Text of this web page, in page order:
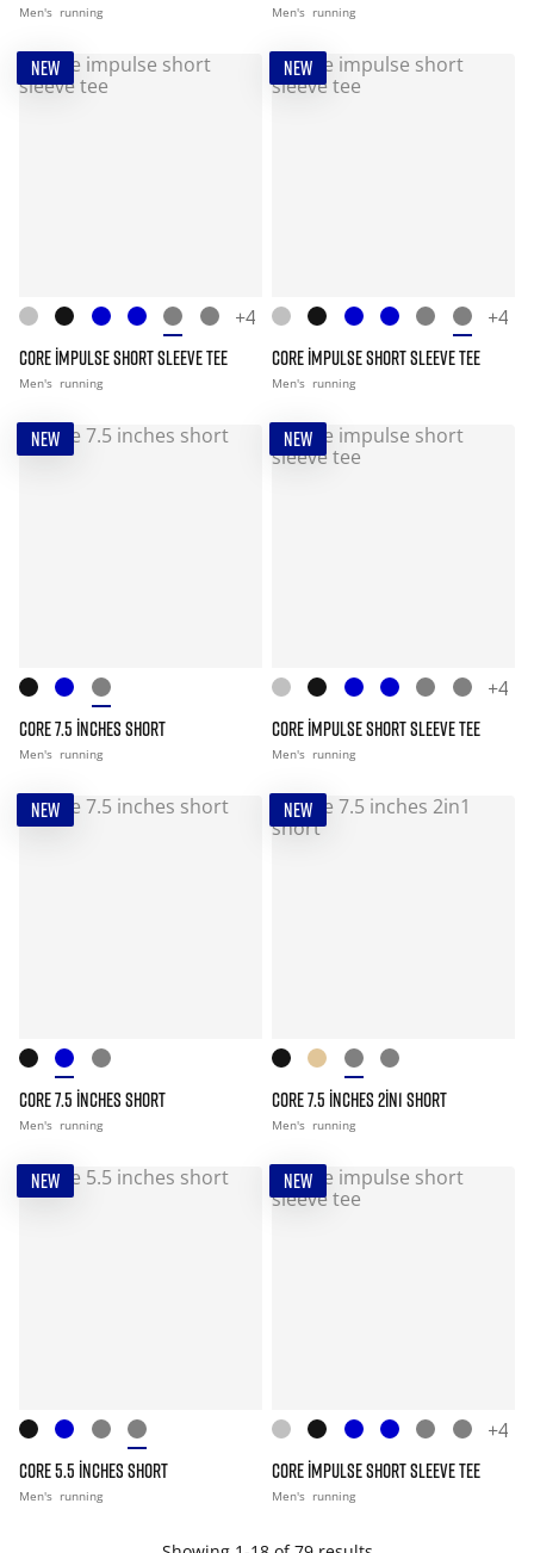
Men's running Men's running
NEW
+4
CORE IMPULSE SHORT SLEEVE TEE
Men's running
NEW
+4
CORE IMPULSE SHORT SLEEVE TEE
Men's running
NEW
CORE 7.5 INCHES SHORT
Men's running
NEW
+4
CORE IMPULSE SHORT SLEEVE TEE
Men's running
NEW
CORE 7.5 INCHES SHORT
Men's running
NEW
CORE 7.5 INCHES 2IN1 SHORT
Men's running
NEW
CORE 5.5 INCHES SHORT
Men's running
NEW
+4
CORE IMPULSE SHORT SLEEVE TEE
Men's running